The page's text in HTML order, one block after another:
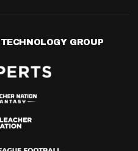
GROUP